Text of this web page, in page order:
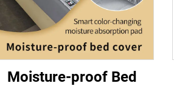
Moisture-proof Bed